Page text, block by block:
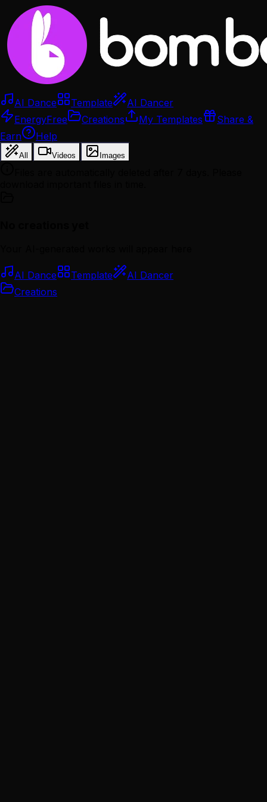
AI Dance Template
AI Dancer
EnergyFree Creations My Templates
Share &
Earn
Help
All Videos Images
AI Dance Template
AI Dancer
Creations